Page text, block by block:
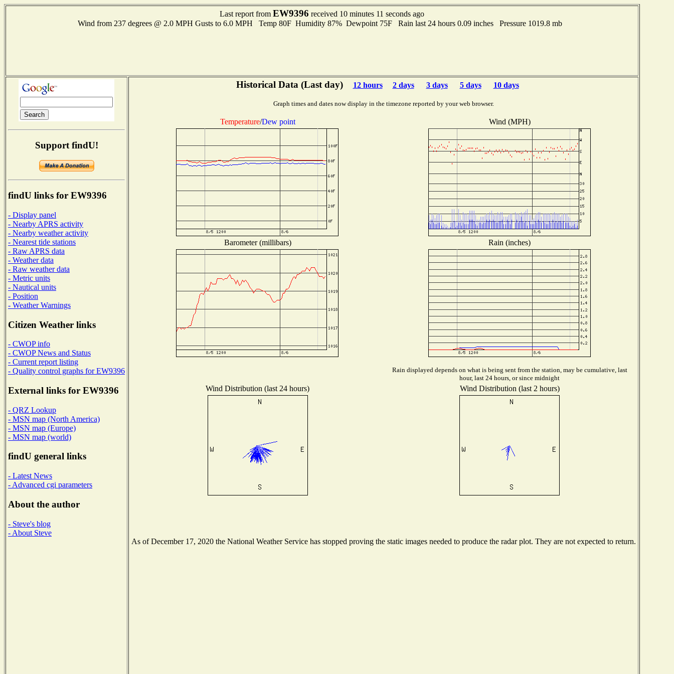
Last report from EW9396 received 10 minutes 11 seconds ago
Wind from 237 degrees @ 2.0 MPH Gusts to 6.0 MPH Temp 80F Humidity 87% Dewpoint 75F Rain last 24 hours 0.09 inches Pressure 1019.8 mb
Support findU!
findU links for EW9396
- Display panel
- Nearby APRS activity
- Nearby weather activity
- Nearest tide stations
- Raw APRS data
- Weather data
- Raw weather data
- Metric units
- Nautical units
- Position
- Weather Warnings
Citizen Weather links
- CWOP info
- CWOP News and Status
- Current report listing
- Quality control graphs for EW9396
External links for EW9396
- QRZ Lookup
- MSN map (North America)
- MSN map (Europe)
- MSN map (world)
findU general links
- Latest News
- Advanced cgi parameters
About the author
- Steve's blog
- About Steve
Historical Data (Last day) 12 hours 2 days 3 days 5 days 10 days
Graph times and dates now display in the timezone reported by your web browser.
Temperature/Dew point Wind (MPH)
Barometer (millibars) Rain (inches)
Rain displayed depends on what is being sent from the station, may be cumulative, last
hour, last 24 hours, or since midnight
Wind Distribution (last 24 hours) Wind Distribution (last 2 hours)
As of December 17, 2020 the National Weather Service has stopped proving the static images needed to produce the radar plot. They are not expected to return.